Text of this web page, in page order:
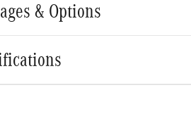
& Options